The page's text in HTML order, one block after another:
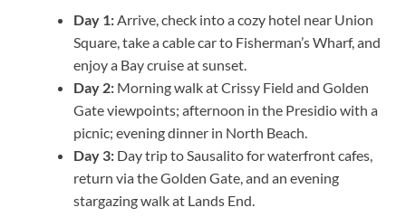
Day 1:Arrive, check into a cozy hotel near Union
Square, take a cable car to Fisherman’s Wharf, and
enjoy a Bay cruise at sunset.
Day 2: Morning walk at Crissy Field and Golden
Gate viewpoints; afternoon in the Presidio with a
picnic; evening dinner in North Beach.
Day 3: Day trip to Sausalito for waterfront cafes,
return via the Golden Gate, and an evening
stargazing walk at Lands End.